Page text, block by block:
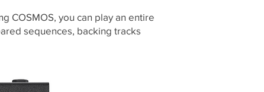
COSMOS, you can play an entire
sequences, backing tracks